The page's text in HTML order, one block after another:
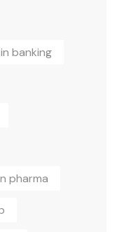
banking
pharma